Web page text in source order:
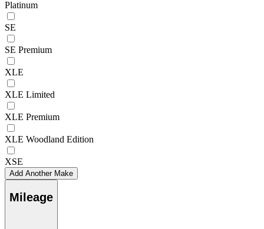
Platinum
SE
SE Premium
XLE
XLE Limited
XLE Premium
XLE Woodland Edition
XSE
Add Another Make
Mileage